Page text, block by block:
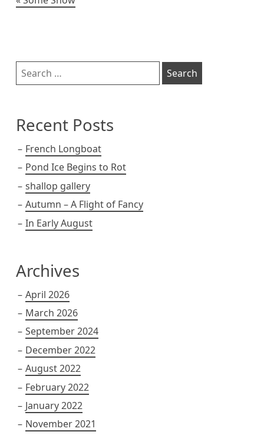
Sidebar
Search
for:
Recent Posts
French Longboat
Pond Ice Begins to Rot
shallop gallery
Autumn – A Flight of Fancy
In Early August
Archives
April 2026
March 2026
September 2024
December 2022
August 2022
February 2022
January 2022
November 2021